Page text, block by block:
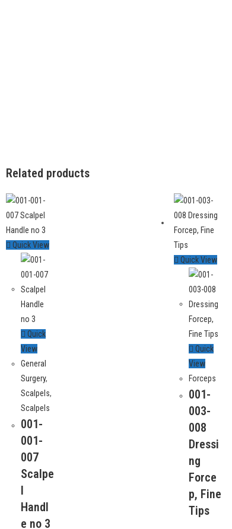
Related products
Quick View
Quick
View
General
Surgery,
Scalpels,
Scalpels
001-
001-
007
Scalpe
l
Handl
e no 3
Quick View
Quick
View
Forceps
001-
003-
008
Dressi
ng
Force
p, Fine
Tips
Manufacturers and exporters of Single and Re-
usable General Surgery Instruments, Dental
assembly.